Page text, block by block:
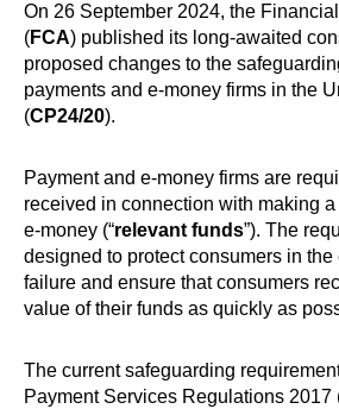
On 26 September 2024, the
(FCA) published its long-awaited
proposed changes to the
payments and e-money firms in the
(CP24/20).
Payment and e-money firms are
received in connection with making
e-money (“relevant funds”). The
designed to protect consumers in the
failure and ensure that consumers
value of their funds as quickly as
The current safeguarding
Payment Services Regulations 2017